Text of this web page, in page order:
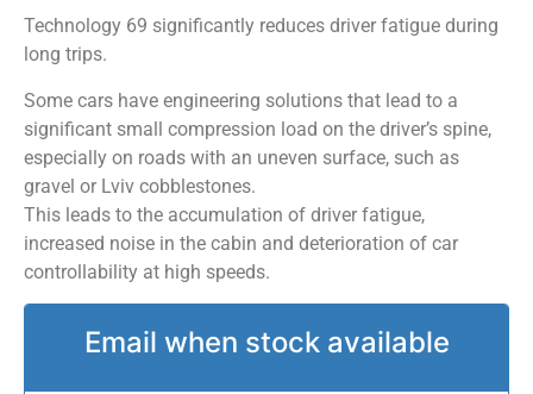
Technology 69 significantly reduces driver fatigue during
long trips.
Some cars have engineering solutions that lead to a
significant small compression load on the driver’s spine,
especially on roads with an uneven surface, such as
gravel or Lviv cobblestones.
This leads to the accumulation of driver fatigue,
increased noise in the cabin and deterioration of car
controllability at high speeds.
Email when stock available